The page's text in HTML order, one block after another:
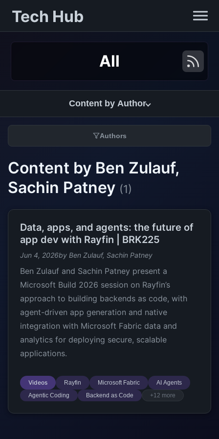
Tech Hub
All
Content by Author
Authors
Content by Ben Zulauf,
Sachin Patney (1)
Data, apps, and agents: the future of
app dev with Rayfin | BRK225
Jun 4, 2026by Ben Zulauf, Sachin Patney
Ben Zulauf and Sachin Patney present a
Microsoft Build 2026 session on Rayfin’s
approach to building backends as code, with
agent-driven app generation and native
integration with Microsoft Fabric data and
analytics for deploying secure, scalable
applications.
Videos Rayfin Microsoft Fabric
AI Agents
Agentic Coding
Backend as Code +12 more